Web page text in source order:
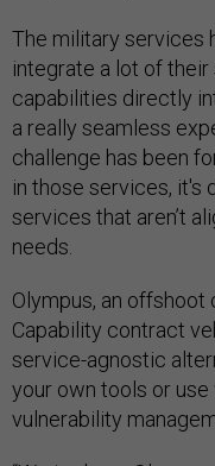
The military services
integrate a lot of
capabilities directly
a really seamless
challenge has been
in those services, it's
services that aren’t
needs.
Olympus, an offshoot
Capability contract
service-agnostic
your own tools or use
vulnerability